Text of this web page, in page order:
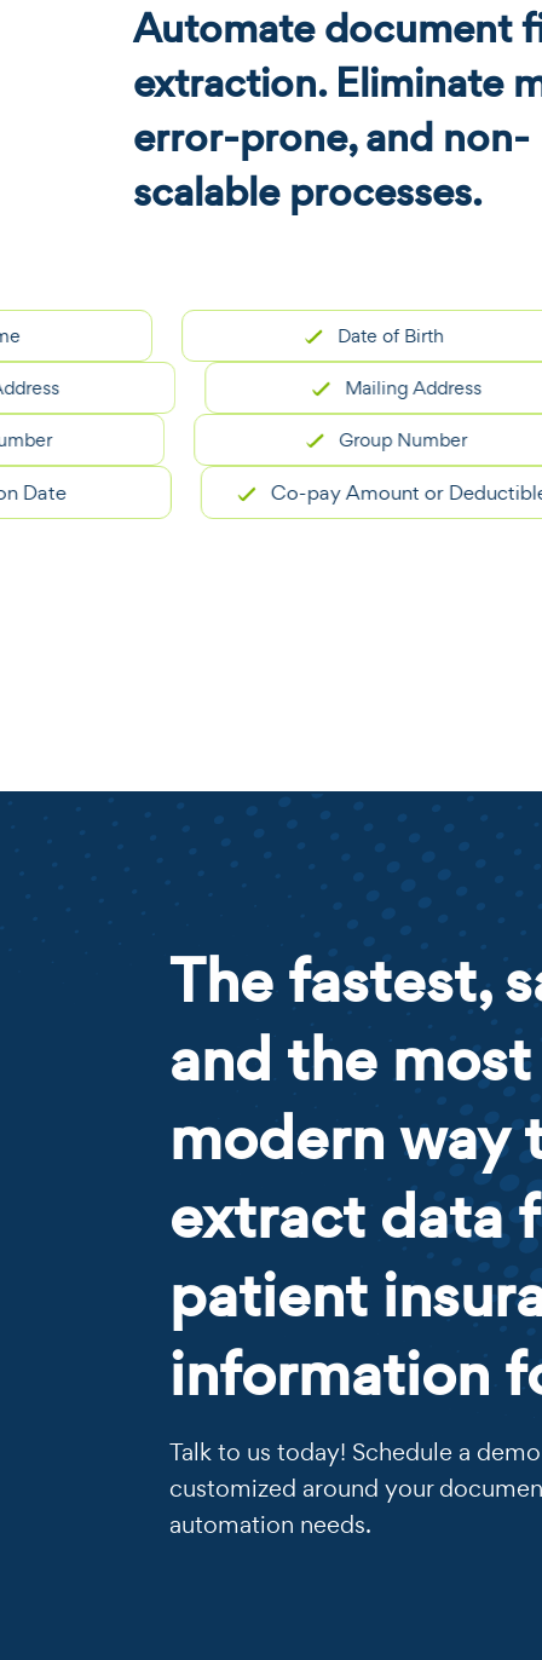
Automate document
extraction. Eliminate
error-prone, and non-
scalable processes.
Date of Birth
Mailing Address
Group Number
Co-pay Amount or Deductible
The fastest,
and the most
modern way
extract data
patient
information
Talk to us today! Schedule a
customized around your
automation needs.